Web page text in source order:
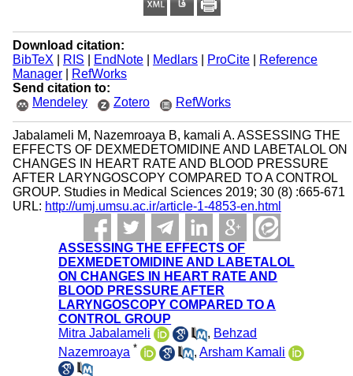
Download citation:
BibTeX
RIS EndNote| Medlars| ProCite|
Reference
Manager|
RefWorks
Send citation to:
Mendeley
Zotero RefWorks
Jabalameli M, Nazemroaya B, kamali A. ASSESSING THE
EFFECTS OF DEXMEDETOMIDINE AND LABETALOL ON
CHANGES IN HEART RATE AND BLOOD PRESSURE
AFTER LARYNGOSCOPY COMPARED TO A CONTROL
GROUP. Studies in Medical Sciences 2019; 30 (8) :665-671
URL: http://umj.umsu.ac.ir/article-1-4853-en.html
ASSESSING THE EFFECTS OF
DEXMEDETOMIDINE AND LABETALOL
ON CHANGES IN HEART RATE AND
BLOOD PRESSURE AFTER
LARYNGOSCOPY COMPARED TO A
CONTROL GROUP
Mitra Jabalameli
, Behzad
Nazemroaya * ,Arsham Kamali